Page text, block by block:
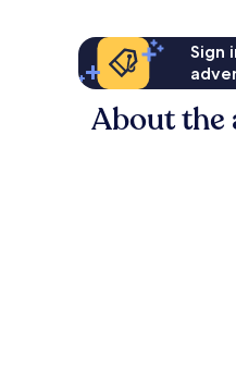
Sign
About the